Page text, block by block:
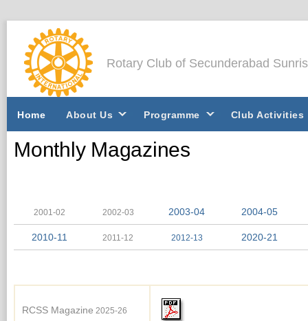
Rotary Club of Secunderabad
Home About Us Programme Club Activities
Monthly Magazines
2001-02 2002-03 2003-04 2004-05
2010-11 2011-12 2012-13 2020-21
RCSS Magazine 2025-26